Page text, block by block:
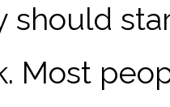
should
Most